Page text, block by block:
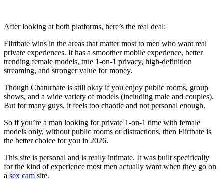
After looking at both platforms, here’s the real deal:
Flirtbate wins in the areas that matter most to men who want real
private experiences. It has a smoother mobile experience, better
trending female models, true 1-on-1 privacy, high-definition
streaming, and stronger value for money.
Though Chaturbate is still okay if you enjoy public rooms, group
shows, and a wide variety of models (including male and couples).
But for many guys, it feels too chaotic and not personal enough.
So if you’re a man looking for private 1-on-1 time with female
models only, without public rooms or distractions, then Flirtbate is
the better choice for you in 2026.
This site is personal and is really intimate. It was built specifically
for the kind of experience most men actually want when they go on
a sex cam site.